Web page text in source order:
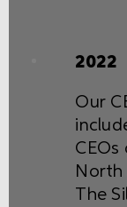
2022
Our
North
The